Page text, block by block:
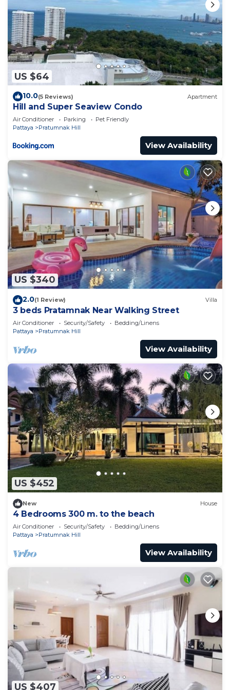
US $64
10.0(5 Reviews) Apartment
Hill and Super Seaview Condo
Air Conditioner Parking
Pet Friendly
Pattaya
Pratumnak Hill
View Availability
US $340
2.0(1 Review) Villa
3 beds Pratamnak Near Walking Street
Air Conditioner Security/Safety
Bedding/Linens
Pattaya
Pratumnak Hill
View Availability
US $452
New House
4 Bedrooms 300 m. to the beach
Air Conditioner Security/Safety
Bedding/Linens
Pattaya
Pratumnak Hill
View Availability
US $407